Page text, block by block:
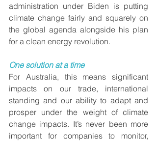
administration under Biden is putting
climate change fairly and squarely on
the global agenda alongside his plan
for a clean energy revolution.
One solution at a time
For Australia, this means significant
impacts on our trade, international
standing and our ability to adapt and
prosper under the weight of climate
change impacts. It’s never been more
important for companies to monitor,